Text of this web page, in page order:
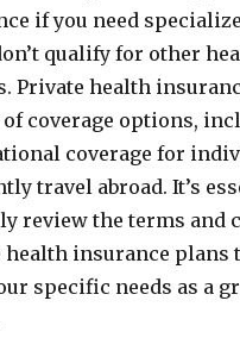
if you need
qualify for other
Private health
coverage options,
coverage for
travel abroad. It’s
review the terms and
health insurance plans
specific needs as a